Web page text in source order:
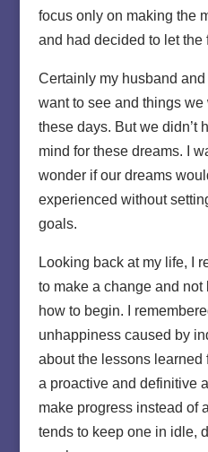
focus only on making the
and had decided to let the
Certainly my husband
want to see and things
these days. But we didn’t
mind for these dreams. I
wonder if our dreams
experienced without
goals.
Looking back at my life, I
to make a change and not
how to begin. I
unhappiness caused by
about the lessons
a proactive and definitive
make progress instead of
tends to keep one in idle,